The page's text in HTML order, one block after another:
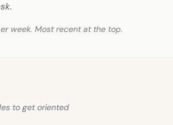
week. Most recent at the top.
to get oriented